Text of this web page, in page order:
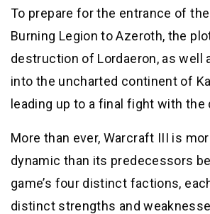
To prepare for the entrance of
Burning Legion to Azeroth, the
destruction of Lordaeron, as well
into the uncharted continent of
leading up to a final fight with the
More than ever, Warcraft III is
dynamic than its predecessors
game’s four distinct factions,
distinct strengths and